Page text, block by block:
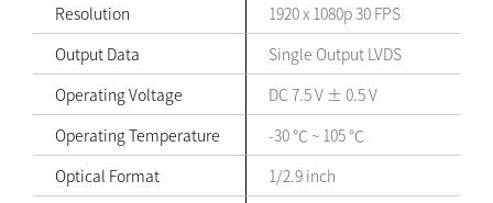
Resolution
1920 x 1080p 30 FPS
Output Data
Single Output LVDS
Operating Voltage
DC 7.5 V ± 0.5 V
Operating Temperature
-30 ℃ ~ 105 ℃
Optical Format
1/2.9 inch